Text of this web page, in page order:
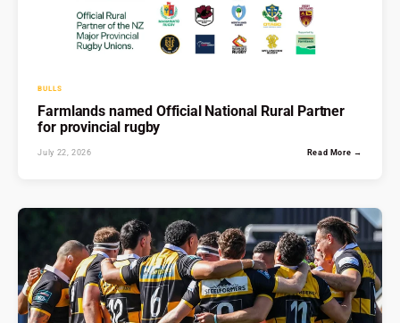
BULLS
Farmlands named Official National Rural Partner
for provincial rugby
July 22, 2026 Read More →